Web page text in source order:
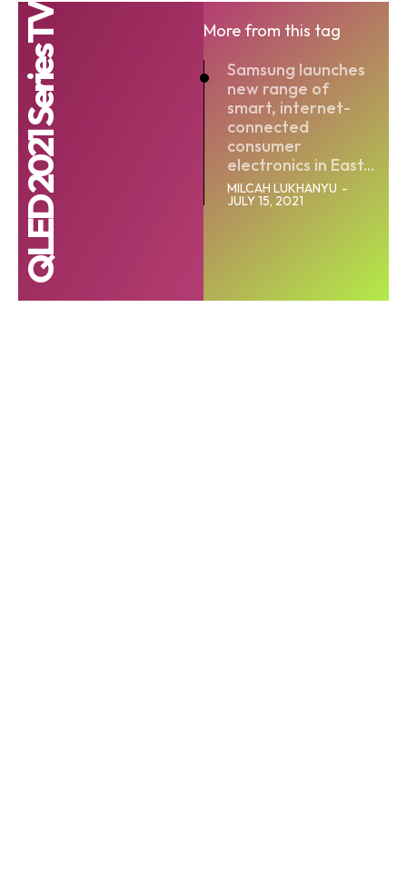
QLED 2021 Series TV
More from this tag
Samsung launches
new range of
smart, internet-
connected
consumer
electronics in East...
MILCAH LUKHANYU -
JULY 15, 2021